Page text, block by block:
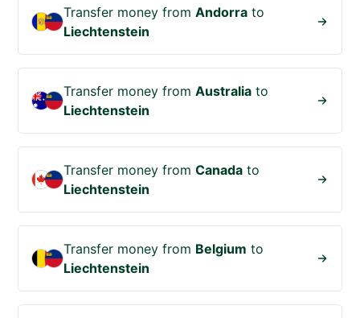
Transfer money fromAndorra to
Liechtenstein
Transfer money fromAustralia to
Liechtenstein
Transfer money fromCanada to
Liechtenstein
Transfer money from Belgium to
Liechtenstein